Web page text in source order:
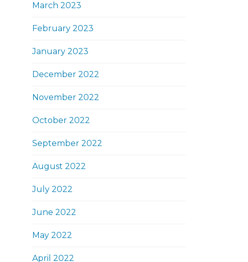
March 2023
February 2023
January 2023
December 2022
November 2022
October 2022
September 2022
August 2022
July 2022
June 2022
May 2022
April 2022